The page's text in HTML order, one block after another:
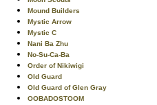
Mound Builders
Mystic Arrow
Mystic C
Nani Ba Zhu
No-Su-Ca-Ba
Order of Nikiwigi
Old Guard
Old Guard of Glen Gray
OOBADOSTOOM